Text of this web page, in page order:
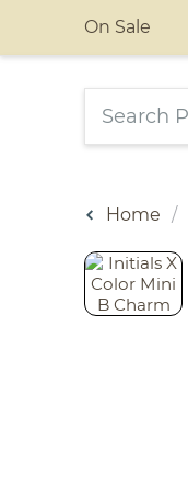
On Sale
Home